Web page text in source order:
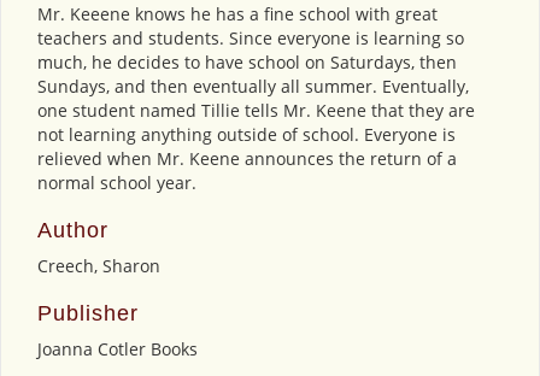
Mr. Keeene knows he has a fine school with great
teachers and students. Since everyone is learning so
much, he decides to have school on Saturdays, then
Sundays, and then eventually all summer. Eventually,
one student named Tillie tells Mr. Keene that they are
not learning anything outside of school. Everyone is
relieved when Mr. Keene announces the return of a
normal school year.
Author
Creech, Sharon
Publisher
Joanna Cotler Books